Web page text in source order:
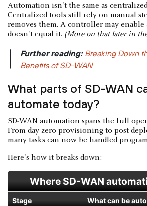
Automation isn't the same as
Centralized tools still rely on manual
removes them. A controller may
doesn't equal it. (More on that later in
Further reading: Breaking Down
Benefits of SD-WAN
What parts of SD-WAN
automate today?
SD-WAN automation spans the full
From day-zero provisioning to post-
many tasks can now be handled
Here's how it breaks down:
Where SD-WAN
Stage What can be